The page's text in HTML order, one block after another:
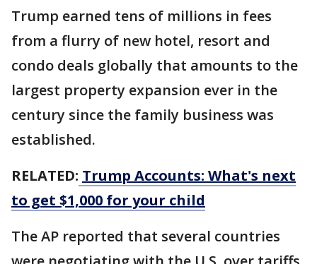
Trump earned tens of millions in fees
from a flurry of new hotel, resort and
condo deals globally that amounts to the
largest property expansion ever in the
century since the family business was
established.
RELATED: Trump Accounts: What's next
to get $1,000 for your child
The AP reported that several countries